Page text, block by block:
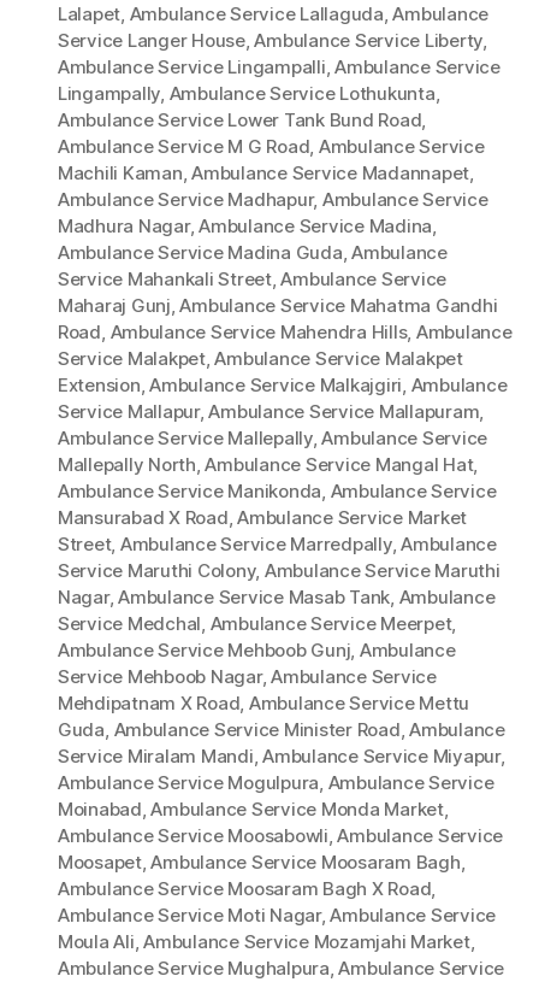
Lalapet, Ambulance Service Lallaguda,Ambulance
Service Langer House,Ambulance Service Liberty,
Ambulance Service Lingampalli,Ambulance Service
Lingampally, Ambulance Service Lothukunta,
Ambulance Service Lower Tank Bund Road,
Ambulance Service M G Road, Ambulance Service
Machili Kaman,Ambulance Service Madannapet,
Ambulance Service Madhapur, Ambulance Service
Madhura Nagar,Ambulance Service Madina,
Ambulance Service Madina Guda,Ambulance
Service Mahankali Street,Ambulance Service
Maharaj Gunj,Ambulance Service Mahatma Gandhi
Road, Ambulance Service Mahendra Hills, Ambulance
Service Malakpet,Ambulance Service Malakpet
Extension,Ambulance Service Malkajgiri, Ambulance
Service Mallapur,Ambulance Service Mallapuram,
Ambulance Service Mallepally,Ambulance Service
Mallepally North,Ambulance Service Mangal Hat,
Ambulance Service Manikonda, Ambulance Service
Mansurabad X Road,Ambulance Service Market
Street, Ambulance Service Marredpally,Ambulance
Service Maruthi Colony, Ambulance Service Maruthi
Nagar,Ambulance Service Masab Tank, Ambulance
Service Medchal, Ambulance Service Meerpet,
Ambulance Service Mehboob Gunj, Ambulance
Service Mehboob Nagar,Ambulance Service
Mehdipatnam X Road, Ambulance Service Mettu
Guda, Ambulance Service Minister Road,Ambulance
Service Miralam Mandi,Ambulance Service Miyapur,
Ambulance Service Mogulpura, Ambulance Service
Moinabad,Ambulance Service Monda Market,
Ambulance Service Moosabowli,Ambulance Service
Moosapet,Ambulance Service Moosaram Bagh,
Ambulance Service Moosaram Bagh X Road,
Ambulance Service Moti Nagar,Ambulance Service
Moula Ali,Ambulance Service Mozamjahi Market,
Ambulance Service Mughalpura,Ambulance Service